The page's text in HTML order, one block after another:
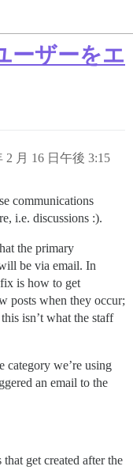
ーザーをエ
2 月 16 日午後 3:15
communications
i.e. discussions :).
the primary
be via email. In
is how to get
posts when they occur;
isn’t what the staff
category we’re using
an email to the
get created after the